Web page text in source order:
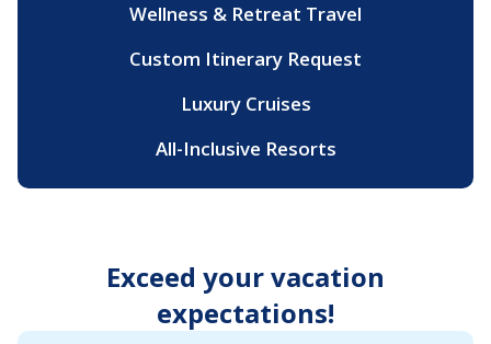
Wellness & Retreat Travel
Custom Itinerary Request
Luxury Cruises
All-Inclusive Resorts
Exceed your vacation
expectations!